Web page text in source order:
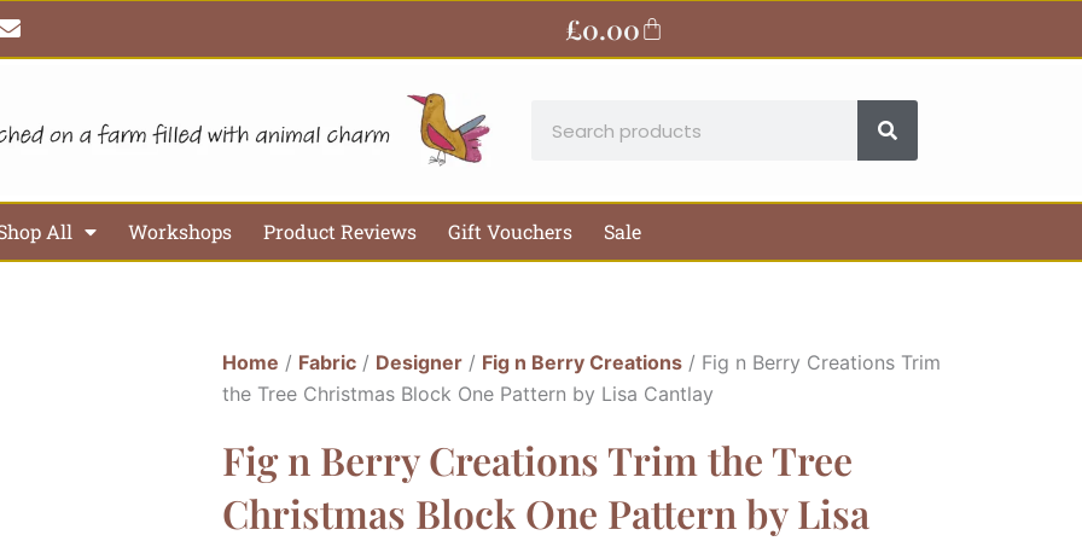
E
n
v
o
£0.00Basket
All Workshops Product Reviews Gift Vouchers Sale
Home / Fabric/ Designer/ Fig n Berry Creations/ Fig n Berry Creations Trim
the Tree Christmas Block One Pattern by Lisa Cantlay
Fig n Berry Creations Trim the Tree
Christmas Block One Pattern by Lisa